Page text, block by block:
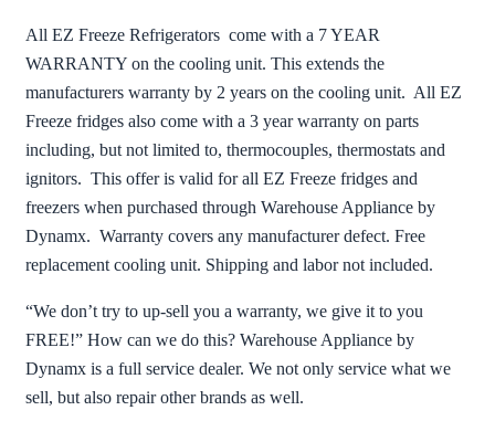
All EZ Freeze Refrigerators come with a 7 YEAR
WARRANTY on the cooling unit. This extends the
manufacturers warranty by 2 years on the cooling unit. All EZ
Freeze fridges also come with a 3 year warranty on parts
including, but not limited to, thermocouples, thermostats and
ignitors. This offer is valid for all EZ Freeze fridges and
freezers when purchased through Warehouse Appliance by
Dynamx. Warranty covers any manufacturer defect. Free
replacement cooling unit. Shipping and labor not included.
“We don’t try to up-sell you a warranty, we give it to you
FREE!” How can we do this? Warehouse Appliance by
Dynamx is a full service dealer. We not only service what we
sell, but also repair other brands as well.